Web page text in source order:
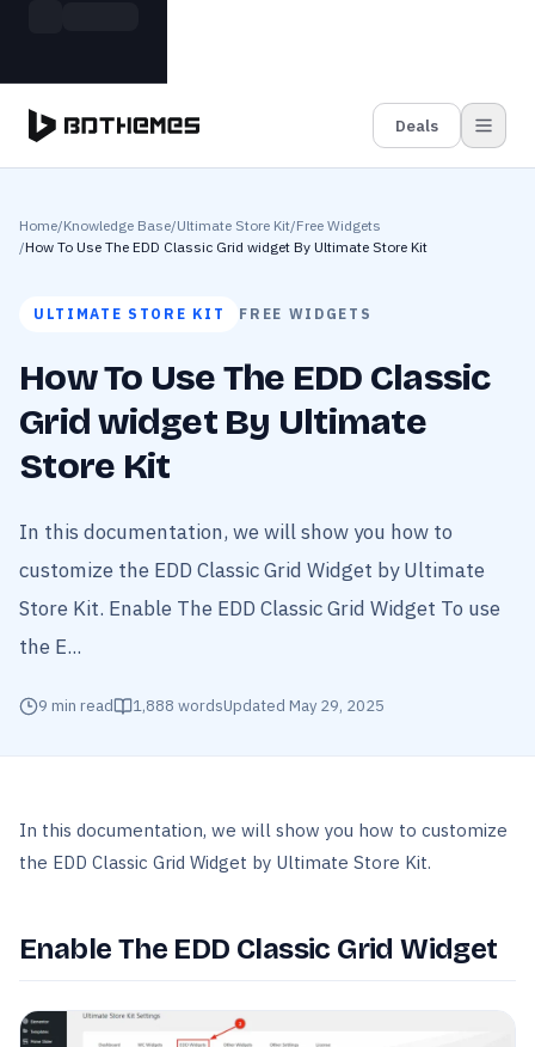
Deals
Home/Knowledge Base/Ultimate Store Kit/Free Widgets
/How To Use The EDD Classic Grid widget By Ultimate Store Kit
ULTIMATE STORE KIT FREE WIDGETS
How To Use The EDD Classic
Grid widget By Ultimate
Store Kit
In this documentation, we will show you how to
customize the EDD Classic Grid Widget by Ultimate
Store Kit. Enable The EDD Classic Grid Widget To use
the E...
9 min read 1,888 wordsUpdated May 29, 2025
In this documentation, we will show you how to customize
the EDD Classic Grid Widget by Ultimate Store Kit.
Enable The EDD Classic Grid Widget